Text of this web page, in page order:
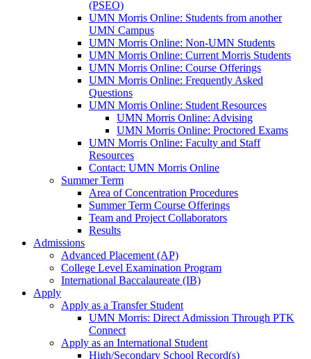
(PSEO)
UMN Morris Online: Students from another
UMN Campus
UMN Morris Online: Non-UMN Students
UMN Morris Online: Current Morris Students
UMN Morris Online: Course Offerings
UMN Morris Online: Frequently Asked
Questions
UMN Morris Online: Student Resources
UMN Morris Online: Advising
UMN Morris Online: Proctored Exams
UMN Morris Online: Faculty and Staff
Resources
Contact: UMN Morris Online
Summer Term
Area of Concentration Procedures
Summer Term Course Offerings
Team and Project Collaborators
Results
Admissions
Advanced Placement (AP)
College Level Examination Program
International Baccalaureate (IB)
Apply
Apply as a Transfer Student
UMN Morris: Direct Admission Through PTK
Connect
Apply as an International Student
High/Secondary School Record(s)